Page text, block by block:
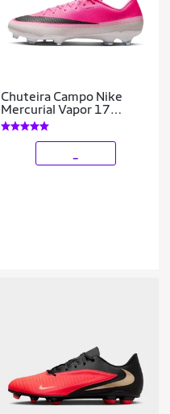
Chuteira Campo Nike
Mercurial Vapor 17
Academy